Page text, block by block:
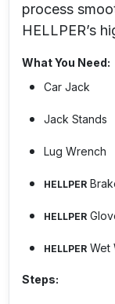
process
HELLPER’s
What You Need:
Car Jack
Jack Stands
Lug Wrench
HELLPER
HELLPER
HELLPERWet
Steps: